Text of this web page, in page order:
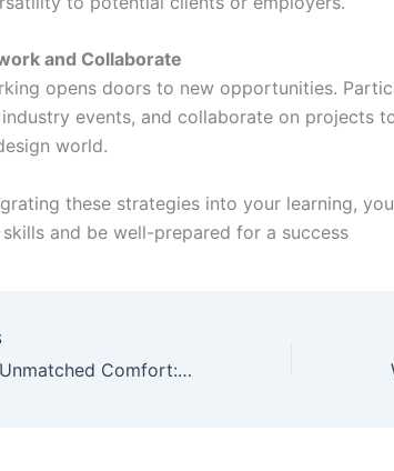
and Collaborate
opens doors to new opportunities.
events, and collaborate on projects
world.
these strategies into your learning,
skills and be well-prepared for a success
Experience Unmatched Comfort: Luxury Coliving PG for Rent in Gurgaon